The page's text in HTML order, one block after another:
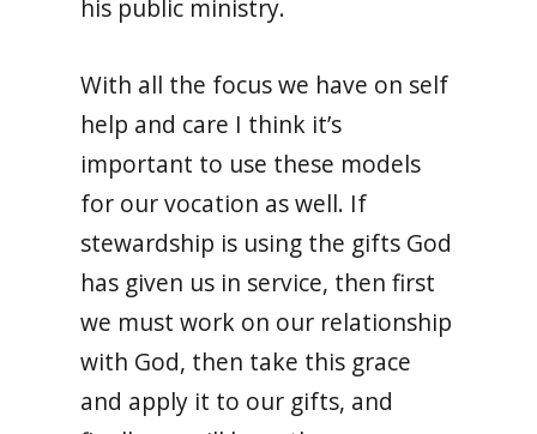
his public ministry.
With all the focus we have on self
help and care I think it’s
important to use these models
for our vocation as well. If
stewardship is using the gifts God
has given us in service, then first
we must work on our relationship
with God, then take this grace
and apply it to our gifts, and